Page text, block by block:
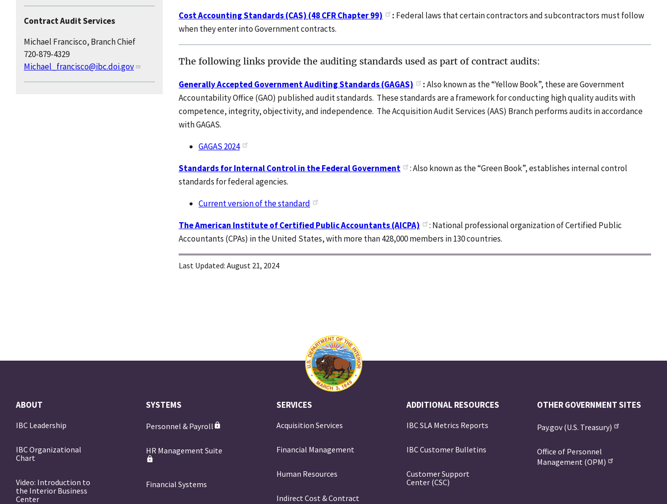
Contract Audit Services
Michael Francisco, Branch Chief
720-879-4329
Michael_francisco@ibc.doi.gov
Cost Accounting Standards (CAS) (48 CFR Chapter 99)
: Federal laws that certain contractors and subcontractors must follow
when they enter into Government contracts.
The following links provide the auditing standards used as part of contract audits:
Generally Accepted Government Auditing Standards (GAGAS) :Also known as the “Yellow Book”, these are Government
Accountability Office (GAO) published audit standards. These standards are a framework for conducting high quality audits with
competence, integrity, objectivity, and independence. The Acquisition Audit Services (AAS) Branch performs audits in accordance
with GAGAS.
GAGAS 2024
Standards for Internal Control in the Federal Government
: Also known as the “Green Book”, establishes internal control
standards for federal agencies.
Current version of the standard
The American Institute of Certified Public Accountants (AICPA)
: National professional organization of Certified Public
Accountants (CPAs) in the United States, with more than 428,000 members in 130 countries.
Last Updated: August 21, 2024
ABOUT
IBC Leadership
IBC Organizational
Chart
Video: Introduction to
the Interior Business
Center
SYSTEMS
Personnel & Payroll
HR Management Suite
Financial Systems
SERVICES
Acquisition Services
Financial Management
Human Resources
Indirect Cost & Contract
ADDITIONAL RESOURCES
IBC SLA Metrics Reports
IBC Customer Bulletins
Customer Support
Center (CSC)
OTHER GOVERNMENT SITES
Pay.gov (U.S. Treasury)
Office of Personnel
Management (OPM)